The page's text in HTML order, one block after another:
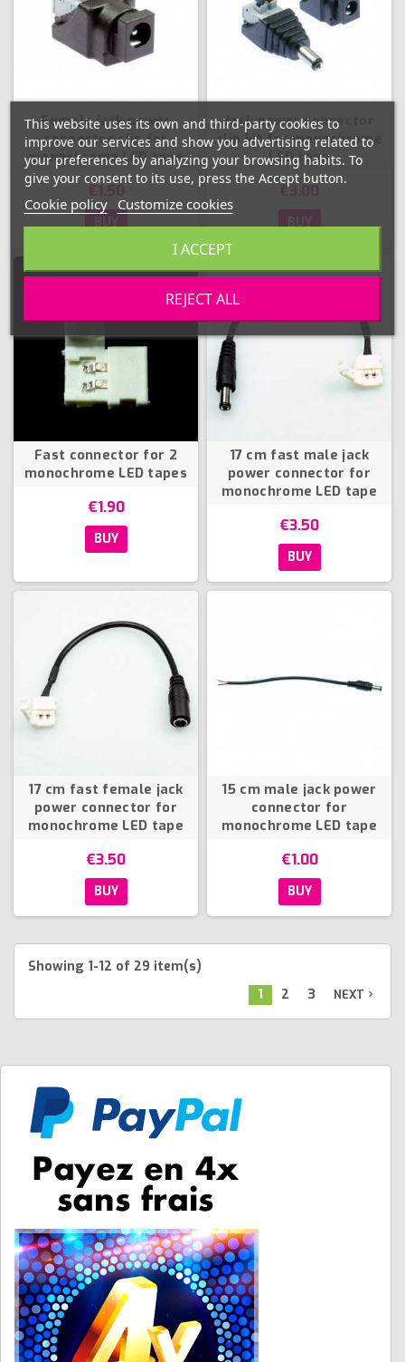
Female jack power
connector clip for
monochrome LED tape
€1.50
BUY
Jack power connector
clip kit for monochrome
LED tape
€3.00
BUY
Fast connector for 2
monochrome LED tapes
€1.90
BUY
17 cm fast male jack
power connector for
monochrome LED tape
€3.50
BUY
17 cm fast female jack
power connector for
monochrome LED tape
€3.50
BUY
15 cm male jack power
connector for
monochrome LED tape
€1.00
BUY
Showing 1-12 of 29 item(s)
1
2 3 NEXT navigate_next
This website uses its own and third-party cookies to
improve our services and show you advertising related to
your preferences by analyzing your browsing habits. To
give your consent to its use, press the Accept button.
Cookie policy Customize cookies
REJECT ALL
I ACCEPT